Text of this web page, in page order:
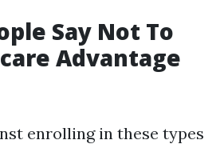
Say Not To
Advantage
enrolling in these types